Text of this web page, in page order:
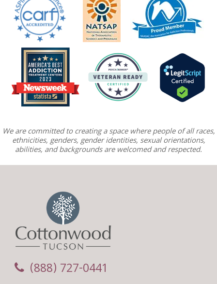
We are committed to creating a space where people of all races,
ethnicities, genders, gender identities, sexual orientations,
abilities, and backgrounds are welcomed and respected.
(888) 727-0441